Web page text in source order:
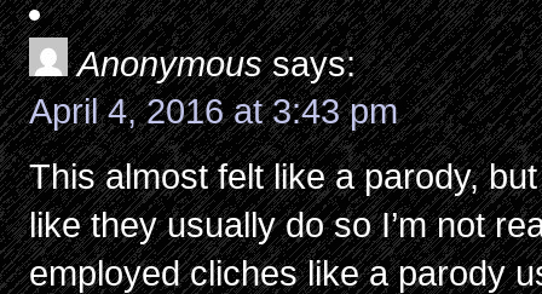
Anonymous says:
April 4, 2016 at 3:43 pm
This almost felt like a parody,
like they usually do so I’m not
employed cliches like a parody